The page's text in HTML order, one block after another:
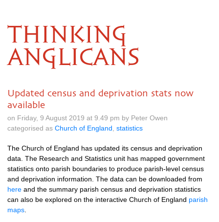
THINKING
ANGLICANS
Updated census and deprivation stats now
available
on Friday, 9 August 2019 at 9.49 pm by Peter Owen
categorised as Church of England statistics
The Church of England has updated its census and deprivation
data. The Research and Statistics unit has mapped government
statistics onto parish boundaries to produce parish-level census
and deprivation information. The data can be downloaded from
here and the summary parish census and deprivation statistics
can also be explored on the interactive Church of England parish
maps